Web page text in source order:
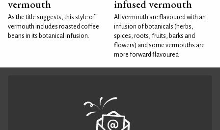
vermouth
As the title suggests, this style of
vermouth includes roasted coffee
beans in its botanical infusion.
infused vermouth
All vermouth are flavoured with an
infusion of botanicals (herbs,
spices, roots, fruits, barks and
flowers) and some vermouths are
more forward flavoured